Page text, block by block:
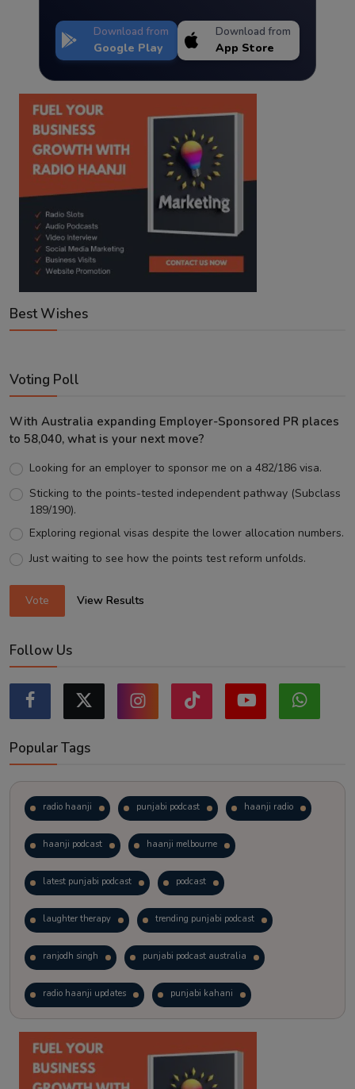
Download from
Google Play
Download from
App Store
Best Wishes
Voting Poll
With Australia expanding Employer-Sponsored PR places
to 58,040, what is your next move?
Looking for an employer to sponsor me on a 482/186 visa.
Sticking to the points-tested independent pathway (Subclass
189/190).
Exploring regional visas despite the lower allocation numbers.
Just waiting to see how the points test reform unfolds.
Vote View Results
Follow Us
Popular Tags
radio haanji punjabi podcast haanji radio
haanji podcast haanji melbourne
latest punjabi podcast podcast
laughter therapy trending punjabi podcast
ranjodh singh punjabi podcast australia
radio haanji updates punjabi kahani
kitaab kahani punjabi story